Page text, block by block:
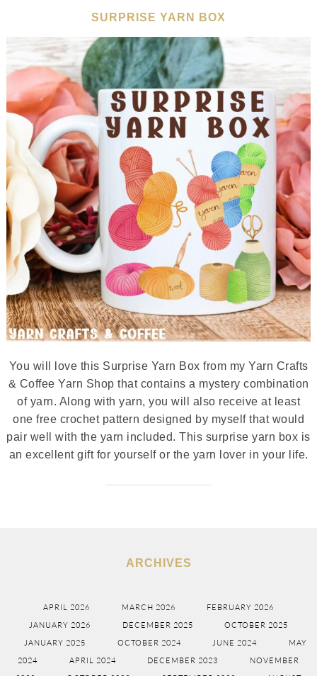
SURPRISE YARN BOX
You will love this Surprise Yarn Box from my Yarn Crafts
& Coffee Yarn Shop that contains a mystery combination
of yarn. Along with yarn, you will also receive at least
one free crochet pattern designed by myself that would
pair well with the yarn included. This surprise yarn box is
an excellent gift for yourself or the yarn lover in your life.
ARCHIVES
APRIL 2026 MARCH 2026
FEBRUARY 2026
JANUARY 2026
DECEMBER 2025
OCTOBER 2025
JANUARY 2025
OCTOBER 2024 JUNE 2024
MAY
2024
APRIL 2024 DECEMBER 2023
NOVEMBER